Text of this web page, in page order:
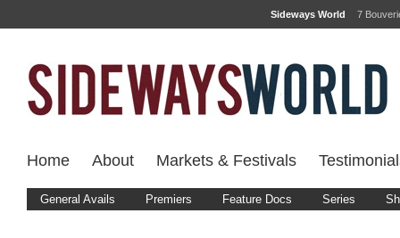
Sideways World 7
Home About Markets & Festivals
General Avails Premiers Feature Docs Series